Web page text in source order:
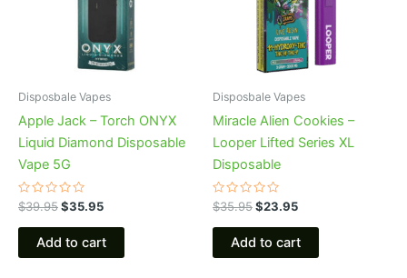
Disposbale Vapes
Apple Jack – Torch ONYX
Liquid Diamond Disposable
Vape 5G
Rated
0
out
$39.95$35.95
Add to cart
Disposbale Vapes
Miracle Alien Cookies –
Looper Lifted Series XL
Disposable
Rated
0
out
$35.95$23.95
Add to cart